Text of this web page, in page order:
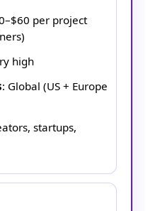
per project
high
: Global (US + Europe
startups,